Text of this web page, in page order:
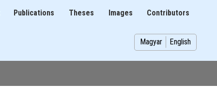
Publications Theses Images Contributors
Magyar English